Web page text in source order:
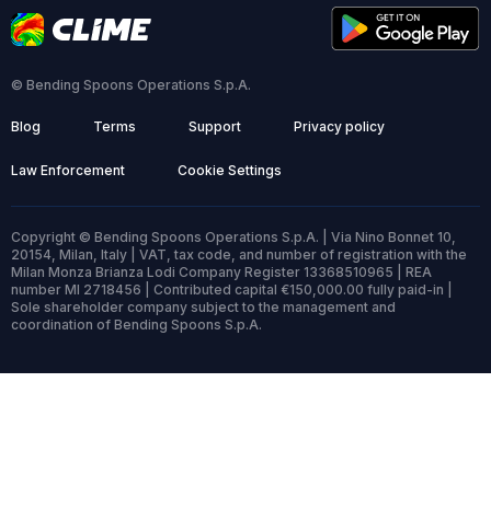
© Bending Spoons Operations S.p.A.
Blog Terms Support Privacy policy
Law Enforcement Cookie Settings
Copyright © Bending Spoons Operations S.p.A. | Via Nino Bonnet 10,
20154, Milan, Italy | VAT, tax code, and number of registration with the
Milan Monza Brianza Lodi Company Register 13368510965 | REA
number MI 2718456 | Contributed capital €150,000.00 fully paid-in |
Sole shareholder company subject to the management and
coordination of Bending Spoons S.p.A.